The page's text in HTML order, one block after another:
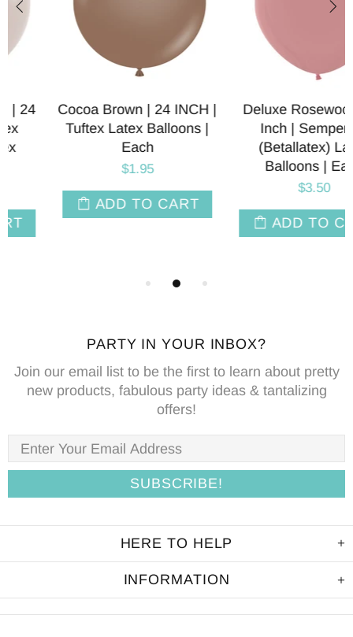
Cocoa Brown | 24 INCH |
Tuftex Latex Balloons |
ADD TO CART
Deluxe Rosewood | 24
Inch | Sempertex
(Betallatex) Latex
Balloons | Each
ADD TO CART
PARTY IN YOUR INBOX?
Join our email list to be the first to learn about pretty
new products, fabulous party ideas & tantalizing
offers!
HERE TO HELP
INFORMATION